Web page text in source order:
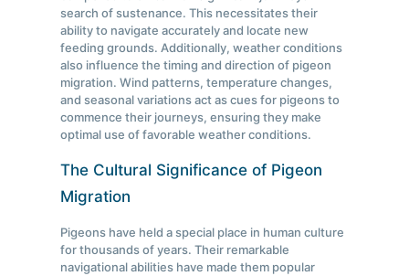
search of sustenance. This necessitates their
ability to navigate accurately and locate new
feeding grounds. Additionally, weather conditions
also influence the timing and direction of pigeon
migration. Wind patterns, temperature changes,
and seasonal variations act as cues for pigeons to
commence their journeys, ensuring they make
optimal use of favorable weather conditions.
The Cultural Significance of Pigeon
Migration
Pigeons have held a special place in human culture
for thousands of years. Their remarkable
navigational abilities have made them popular